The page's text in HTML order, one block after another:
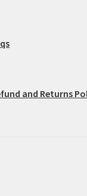
and Returns